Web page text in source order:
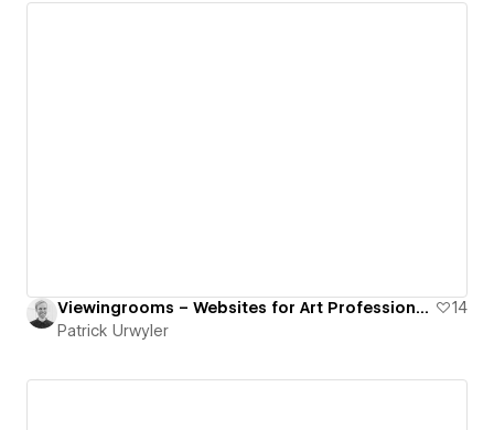
Viewingrooms – Websites for Art Professionals
14
Patrick Urwyler